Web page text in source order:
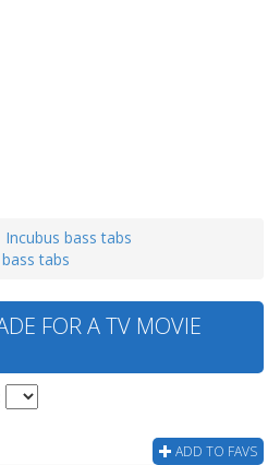
Incubus bass tabs
tabs
FOR A TV MOVIE
ADD TO FAVS